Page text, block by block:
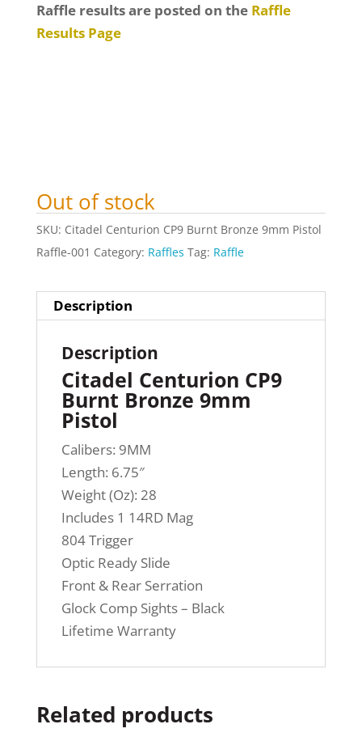
Raffle results are posted on the Raffle
Results Page
Out of stock
SKU: Citadel Centurion CP9 Burnt Bronze 9mm Pistol
Raffle-001 Category: Raffles Tag: Raffle
Description
Description
Citadel Centurion CP9
Burnt Bronze 9mm
Pistol
Calibers: 9MM
Length: 6.75″
Weight (Oz): 28
Includes 1 14RD Mag
804 Trigger
Optic Ready Slide
Front & Rear Serration
Glock Comp Sights – Black
Lifetime Warranty
Related products